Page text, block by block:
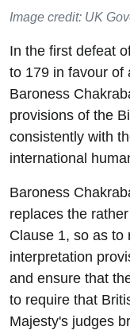
Image credit: UK
In the first defeat
to 179 in favour of
Baroness
provisions of the
consistently with
international
Baroness
replaces the
Clause 1, so as to
interpretation
and ensure that
to require that
Majesty's judges